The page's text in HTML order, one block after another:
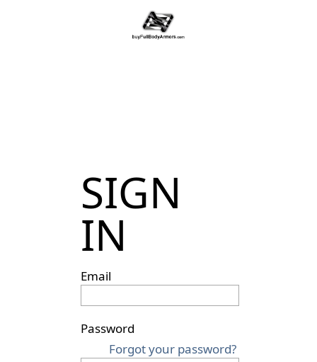
SIGN
IN
Email
Password
Forgot your password?